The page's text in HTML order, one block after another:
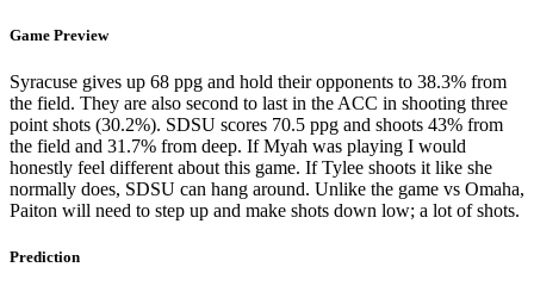
Game Preview
Syracuse gives up 68 ppg and hold their opponents to 38.3% from
the field. They are also second to last in the ACC in shooting three
point shots (30.2%). SDSU scores 70.5 ppg and shoots 43% from
the field and 31.7% from deep. If Myah was playing I would
honestly feel different about this game. If Tylee shoots it like she
normally does, SDSU can hang around. Unlike the game vs Omaha,
Paiton will need to step up and make shots down low; a lot of shots.
Prediction